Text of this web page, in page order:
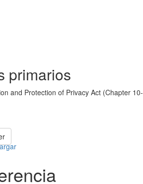
primarios
and Protection of Privacy Act (Chapter 10-